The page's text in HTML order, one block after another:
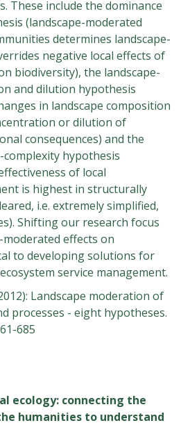
These include the dominance
(landscape-moderated
determines landscape-
negative local effects of
biodiversity), the landscape-
and dilution hypothesis
in landscape composition
or dilution of
consequences) and the
hypothesis
of local
is highest in structurally
i.e. extremely simplified,
Shifting our research focus
effects on
to developing solutions for
service management.
Landscape moderation of
processes - eight hypotheses.
685
ecology: connecting the
humanities to understand